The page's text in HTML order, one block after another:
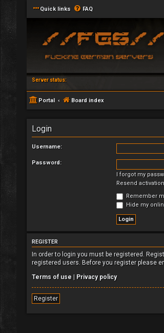
Quick links FAQ
Server status:
Portal Board index
Login
Username:
Password:
I forgot my
Resend
Remember
Hide my
REGISTER
In order to login you must be registered.
registered users. Before you register please
Terms of use | Privacy policy
Register